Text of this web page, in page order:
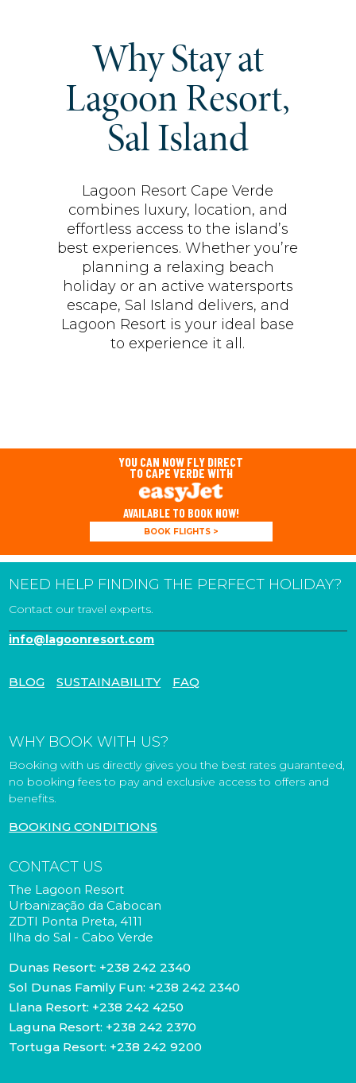
Why Stay at
Lagoon Resort,
Sal Island
Lagoon Resort Cape Verde
combines luxury, location, and
effortless access to the island’s
best experiences. Whether you’re
planning a relaxing beach
holiday or an active watersports
escape, Sal Island delivers, and
Lagoon Resort is your ideal base
to experience it all.
YOU CAN NOW FLY DIRECT
TO CAPE VERDE WITH
AVAILABLE TO BOOK NOW!
BOOK FLIGHTS >
NEED HELP FINDING THE PERFECT HOLIDAY?
Contact our travel experts.
info@lagoonresort.com
BLOG SUSTAINABILITY FAQ
WHY BOOK WITH US?
Booking with us directly gives you the best rates guaranteed,
no booking fees to pay and exclusive access to offers and
benefits.
BOOKING CONDITIONS
CONTACT US
The Lagoon Resort
Urbanização da Cabocan
ZDTI Ponta Preta, 4111
Ilha do Sal - Cabo Verde
Dunas Resort: +238 242 2340
Sol Dunas Family Fun: +238 242 2340
Llana Resort: +238 242 4250
Laguna Resort: +238 242 2370
Tortuga Resort: +238 242 9200